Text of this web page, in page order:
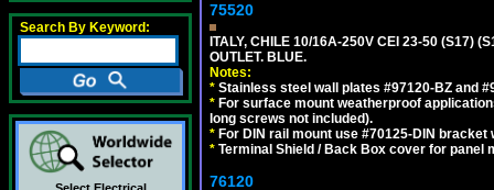
Search By Keyword:
75520
ITALY, CHILE 10/16A-250V CEI 23-50 (S17)
OUTLET. BLUE.
Notes:
* Stainless steel wall plates #97120-BZ and
* For surface mount weatherproof
long screws not included).
* For DIN rail mount use #70125-DIN bracket
* Terminal Shield / Back Box cover for panel
76120